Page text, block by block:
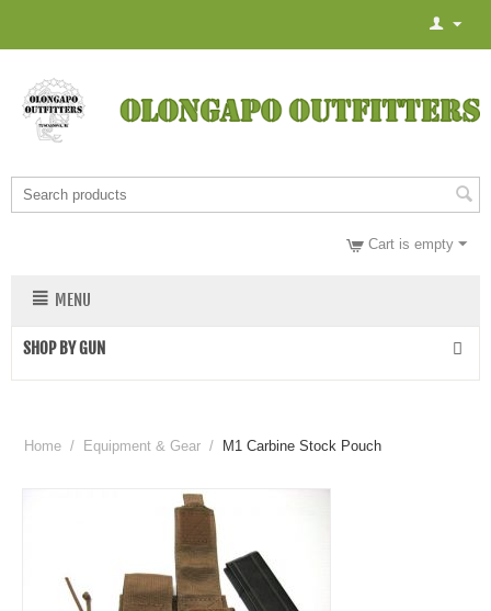
Cart is empty
MENU
SHOP BY GUN
Home / Equipment & Gear / M1 Carbine Stock Pouch